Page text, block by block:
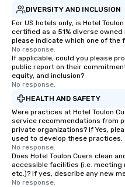
DIVERSITY AND INCLUSION
For US hotels only, is Hotel
certified as a 51% diverse
please indicate which one of the
No response.
If applicable, could you please
public report on their
equity, and inclusion?
No response.
HEALTH AND SAFETY
Were practices at Hotel Toulon
service recommendations from
private organizations? If Yes,
used to develop these practices.
No response.
Does Hotel Toulon Cuers clean
accessible facilities (i.e.
etc.)? If yes, describe any new
No response.